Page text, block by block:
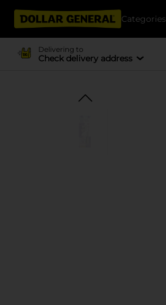
Categories
Delivering to
Check delivery address